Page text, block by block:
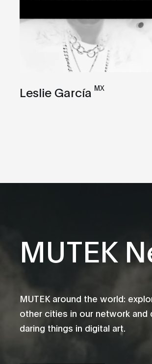
Leslie García MX
MUTEK
MUTEK around the world:
other cities in our network
daring things in digital art.